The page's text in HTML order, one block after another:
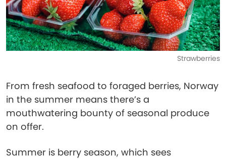
Strawberries
From fresh seafood to foraged berries, Norway
in the summer means there’s a
mouthwatering bounty of seasonal produce
on offer.
Summer is berry season, which sees